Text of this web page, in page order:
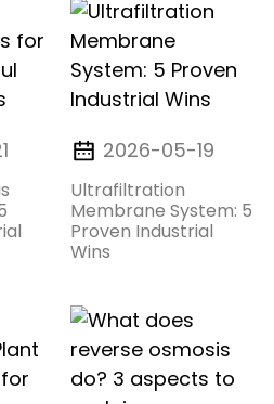
2026-05-19
Ultrafiltration
Membrane System: 5
Proven Industrial
Wins